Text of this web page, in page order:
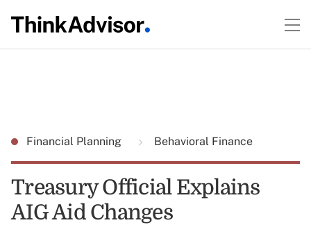
Financial Planning Behavioral Finance
Treasury Official Explains
AIG Aid Changes